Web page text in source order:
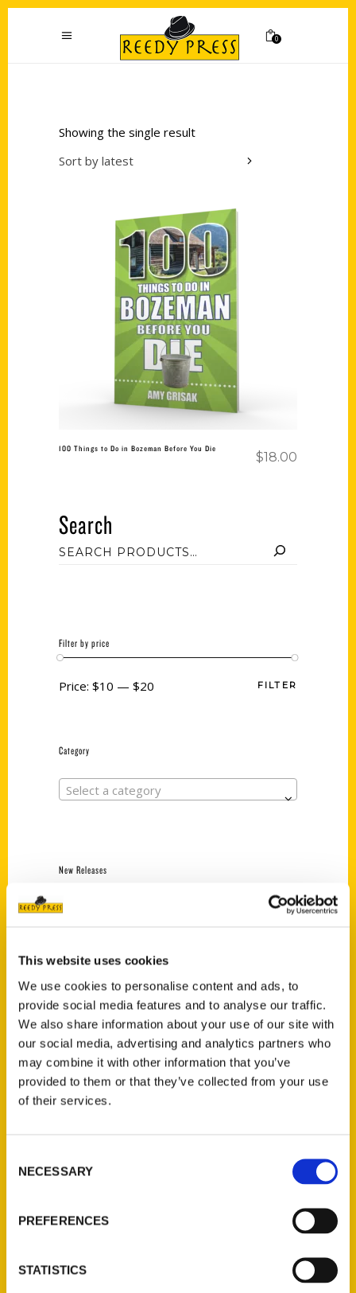
This website uses cookies
We use cookies to personalise content and ads, to
provide social media features and to analyse our traffic.
We also share information about your use of our site with
our social media, advertising and analytics partners who
may combine it with other information that you’ve
provided to them or that they’ve collected from your use
of their services.
Selection
NECESSARY
PREFERENCES
STATISTICS
0
Showing the single result
Sort by latest
Add to cart
100 Things to Do in Bozeman Before You Die
$18.00
Search
Filter by price
FILTER
Price: $10 — $20
Category
Select a category
New Releases
Jefferson Barracks:
Defending the United
States Since 1826, An
Illustrated Timeline
(Preorder)